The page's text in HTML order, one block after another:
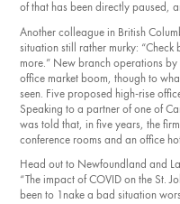
of that has been directly paused,
Another colleague in British
situation still rather murky:
more.” New branch operations
office market boom, though to
seen. Five proposed high-rise
Speaking to a partner of one of
was told that, in five years, the
conference rooms and an office
Head out to New­foundland and
“The impact of COVID on the St.
been to 1nake a bad situation